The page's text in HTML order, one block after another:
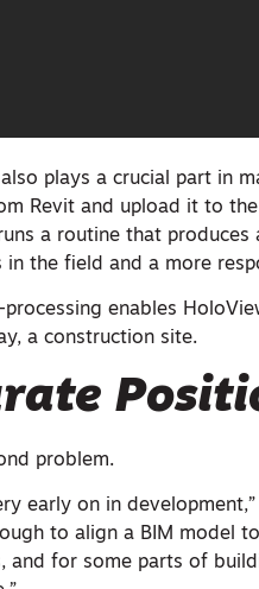
also plays a crucial part in
Revit and upload it to
a routine that
the field and a more
enables
a construction site.
problem.
early on in
to align a BIM model
and for some parts of